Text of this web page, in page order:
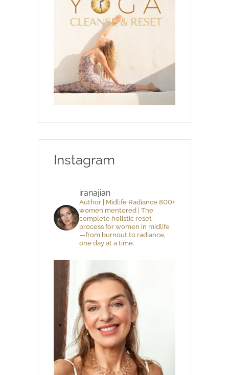
Instagram
iranajian
Author | Midlife Radiance 800+
women mentored | The
complete holistic reset
process for women in midlife
—from burnout to radiance,
one day at a time.